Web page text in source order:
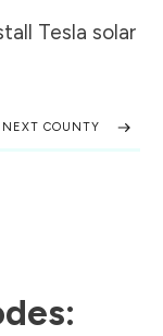
Tesla solar
NEXT COUNTY